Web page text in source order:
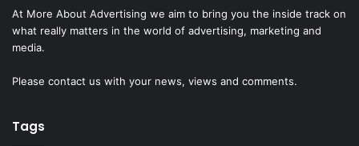
At More About Advertising we aim to bring you the inside track on
what really matters in the world of advertising, marketing and
media.
Please contact us with your news, views and comments.
Tags